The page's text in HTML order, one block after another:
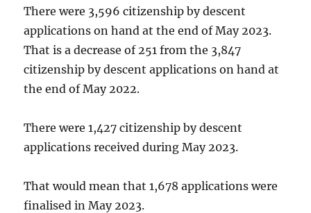
There were 3,596 citizenship by descent
applications on hand at the end of May 2023.
That is a decrease of 251 from the 3,847
citizenship by descent applications on hand at
the end of May 2022.
There were 1,427 citizenship by descent
applications received during May 2023.
That would mean that 1,678 applications were
finalised in May 2023.